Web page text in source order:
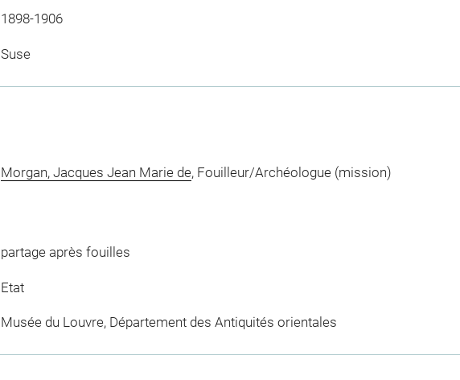
1898-1906
Suse
Morgan, Jacques Jean Marie de, Fouilleur/Archéologue (mission)
partage après fouilles
Etat
Musée du Louvre, Département des Antiquités orientales